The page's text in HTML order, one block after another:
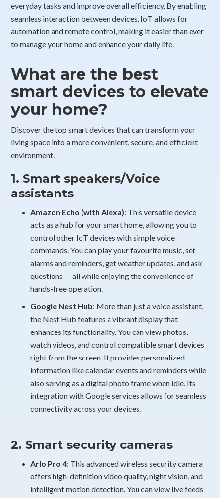
everyday tasks and improve overall efficiency. By enabling
seamless interaction between devices, IoT allows for
automation and remote control, making it easier than ever
to manage your home and enhance your daily life.
What are the best
smart devices to elevate
your home?
Discover the top smart devices that can transform your
living space into a more convenient, secure, and efficient
environment.
1. Smart speakers/Voice
assistants
Amazon Echo (with Alexa): This versatile device
acts as a hub for your smart home, allowing you to
control other IoT devices with simple voice
commands. You can play your favourite music, set
alarms and reminders, get weather updates, and ask
questions — all while enjoying the convenience of
hands-free operation.
Google Nest Hub: More than just a voice assistant,
the Nest Hub features a vibrant display that
enhances its functionality. You can view photos,
watch videos, and control compatible smart devices
right from the screen. It provides personalized
information like calendar events and reminders while
also serving as a digital photo frame when idle. Its
integration with Google services allows for seamless
connectivity across your devices.
2. Smart security cameras
Arlo Pro 4: This advanced wireless security camera
offers high-definition video quality, night vision, and
intelligent motion detection. You can view live feeds